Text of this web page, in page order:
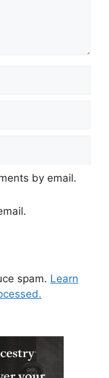
by email.
spam. Learn